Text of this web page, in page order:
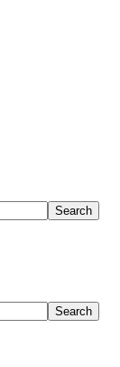
Search
Search